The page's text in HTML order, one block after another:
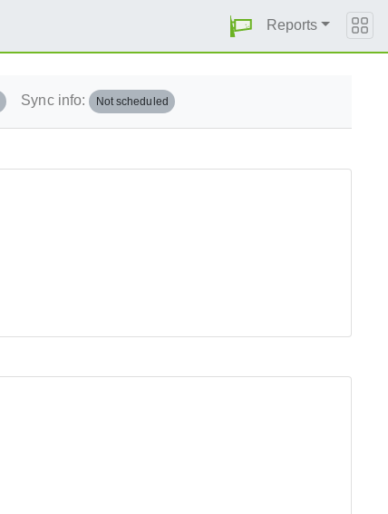
Reports
Sync info: Not scheduled